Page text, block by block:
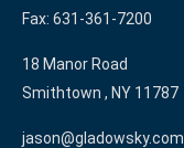
Fax: 631-361-7200
18 Manor Road
Smithtown , NY 11787
jason@gladowsky.com